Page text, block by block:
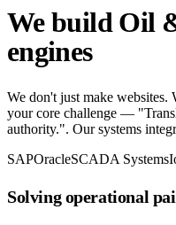
We build Oil
engines
We don't just make websites.
your core challenge —
authority.". Our systems
SAPOracleSCADA Systems
Solving operational